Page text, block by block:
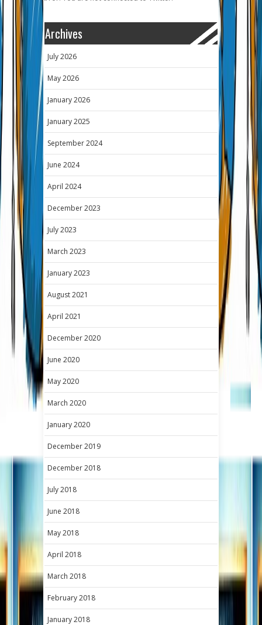
Archives
July 2026
May 2026
January 2026
January 2025
September 2024
June 2024
April 2024
December 2023
July 2023
March 2023
January 2023
August 2021
April 2021
December 2020
June 2020
May 2020
March 2020
January 2020
December 2019
December 2018
July 2018
June 2018
May 2018
April 2018
March 2018
February 2018
January 2018